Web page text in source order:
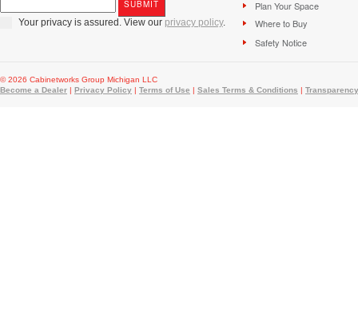
Your privacy is assured. View our privacy policy.
Plan Your Space
Where to Buy
Safety Notice
© 2026 Cabinetworks Group Michigan LLC
Become a Dealer | Privacy Policy | Terms of Use | Sales Terms & Conditions |